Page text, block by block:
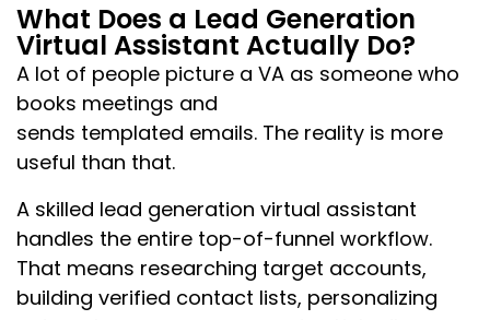
What Does a Lead Generation
Virtual Assistant Actually Do?
A lot of people picture a VA as someone who
books meetings and
sends templated emails. The reality is more
useful than that.
A skilled lead generation virtual assistant
handles the entire top-of-funnel workflow.
That means researching target accounts,
building verified contact lists, personalizing